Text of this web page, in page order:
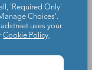
near that
'Required Only'
Choices'.
uses your
Cookie Policy.